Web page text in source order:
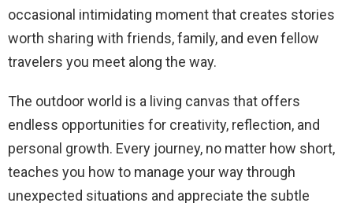
occasional intimidating moment that creates stories
worth sharing with friends, family, and even fellow
travelers you meet along the way.
The outdoor world is a living canvas that offers
endless opportunities for creativity, reflection, and
personal growth. Every journey, no matter how short,
teaches you how to manage your way through
unexpected situations and appreciate the subtle